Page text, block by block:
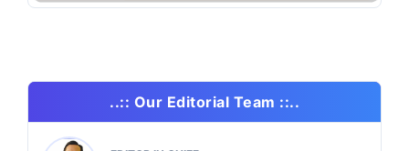
..:: Our Editorial Team ::..